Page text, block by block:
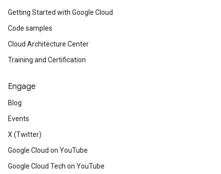
Getting Started with Google Cloud
Code samples
Cloud Architecture Center
Training and Certification
Engage
Blog
Events
X (Twitter)
Google Cloud on YouTube
Google Cloud Tech on YouTube